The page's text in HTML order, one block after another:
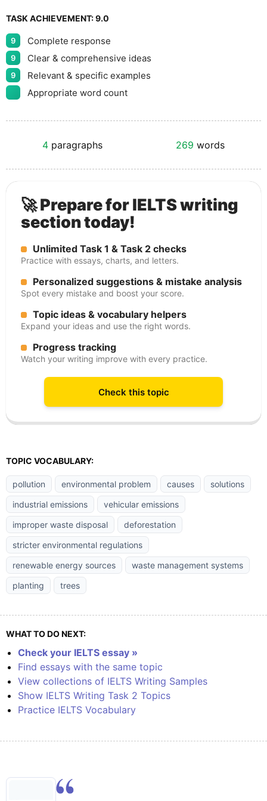
TASK ACHIEVEMENT:9.0
9 Complete response
9 Clear & comprehensive ideas
9
Relevant & specific examples
Appropriate word count
4 paragraphs 269 words
🚀 Prepare for IELTS writing
section today!
Unlimited Task 1 & Task 2 checks
Practice with essays, charts, and letters.
Personalized suggestions & mistake analysis
Spot every mistake and boost your score.
Topic ideas & vocabulary helpers
Expand your ideas and use the right words.
Progress tracking
Watch your writing improve with every practice.
Check this topic
TOPIC VOCABULARY:
pollution environmental problem causes
solutions
industrial emissions
vehicular emissions
improper waste disposal
deforestation
stricter environmental regulations
renewable energy sources
waste management systems
planting
trees
WHAT TO DO NEXT:
Check your IELTS essay »
Find essays with the same topic
View collections of IELTS Writing Samples
Show IELTS Writing Task 2 Topics
Practice IELTS Vocabulary